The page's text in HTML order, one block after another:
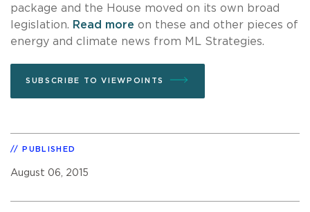
package and the House moved on its own broad
legislation. Read more on these and other pieces of
energy and climate news from ML Strategies.
SUBSCRIBE TO VIEWPOINTS
PUBLISHED
August 06, 2015